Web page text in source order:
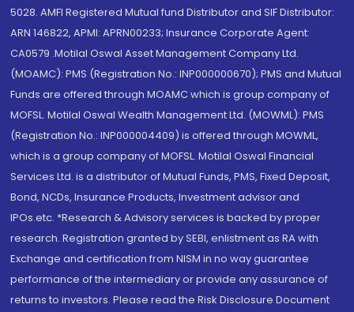
5028. AMFI Registered Mutual fund Distributor and SIF Distributor:
ARN 146822, APMI: APRN00233; Insurance Corporate Agent:
CA0579 .Motilal Oswal Asset Management Company Ltd.
(MOAMC): PMS (Registration No.: INP000000670); PMS and Mutual
Funds are offered through MOAMC which is group company of
MOFSL. Motilal Oswal Wealth Management Ltd. (MOWML): PMS
(Registration No.: INP000004409) is offered through MOWML,
which is a group company of MOFSL. Motilal Oswal Financial
Services Ltd. is a distributor of Mutual Funds, PMS, Fixed Deposit,
Bond, NCDs, Insurance Products, Investment advisor and
IPOs.etc. *Research & Advisory services is backed by proper
research. Registration granted by SEBI, enlistment as RA with
Exchange and certification from NISM in no way guarantee
performance of the intermediary or provide any assurance of
returns to investors. Please read the Risk Disclosure Document